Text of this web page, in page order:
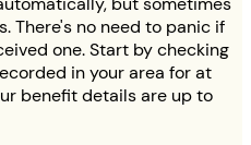
There's no need to panic if
one. Start by checking
in your area for at
benefit details are up to